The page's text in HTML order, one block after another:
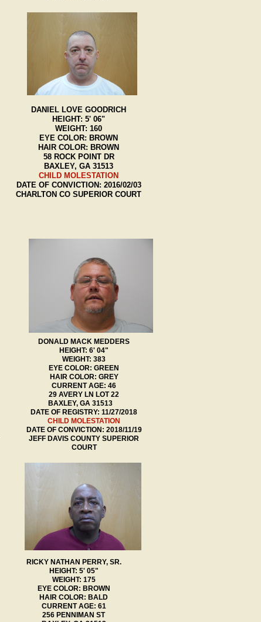
DONALD MACK MEDDERS
HEIGHT: 6' 04"
WEIGHT: 383
EYE COLOR: GREEN
HAIR COLOR: GREY
CURRENT AGE: 46
29 AVERY LN LOT 22
BAXLEY, GA 31513
DATE OF REGISTRY: 11/27/2018
​CHILD MOLESTATION
DATE OF CONVICTION: 2018/11/19
JEFF DAVIS COUNTY SUPERIOR
COURT
RICKY NATHAN PERRY, SR.
HEIGHT: 5' 05"
WEIGHT: 175
EYE COLOR: BROWN
HAIR COLOR: BALD
CURRENT AGE: 61
256 PENNIMAN ST
DANIEL LOVE GOODRICH
HEIGHT: 5' 06"
WEIGHT: 160
EYE COLOR: BROWN
HAIR COLOR: BROWN
58 ROCK POINT DR
BAXLEY, GA 31513
CHILD MOLESTATION
DATE OF CONVICTION: 2016/02/03
CHARLTON CO SUPERIOR COURT